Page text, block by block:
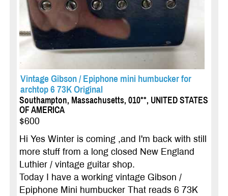
Vintage Gibson / Epiphone mini humbucker for
archtop 6 73K Original
Southampton, Massachusetts, 010**, UNITED STATES
OF AMERICA
$600
Hi Yes Winter is coming ,and I'm back with still
more stuff from a long closed New England
Luthier / vintage guitar shop.
Today I have a working vintage Gibson /
Epiphone Mini humbucker That reads 6 73K